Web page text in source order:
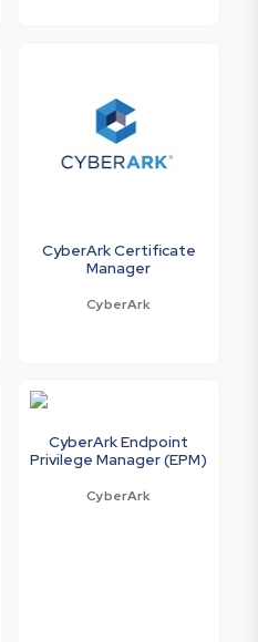
CyberArk Certificate
Manager
CyberArk
CyberArk Endpoint
Privilege Manager (EPM)
CyberArk